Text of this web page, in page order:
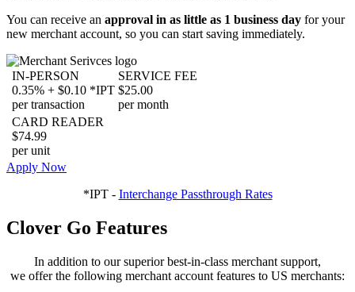
You can receive an approval in as little as 1 business day for your
new merchant account, so you can start saving immediately.
IN-PERSON
0.35% + $0.10 *IPT
per transaction
SERVICE FEE
$25.00
per month
CARD READER
$74.99
per unit
Apply Now
*IPT - Interchange Passthrough Rates
Clover Go Features
In addition to our superior best-in-class merchant support,
we offer the following merchant account features to US merchants: